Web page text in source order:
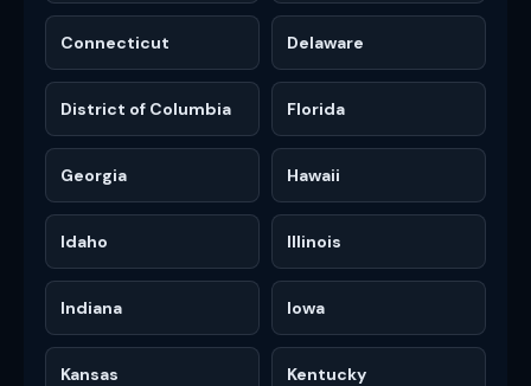
Connecticut Delaware
District of Columbia Florida
Georgia Hawaii
Idaho Illinois
Indiana Iowa
Kansas Kentucky